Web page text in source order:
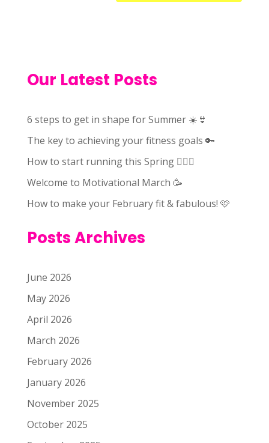
Our Latest Posts
6 steps to get in shape for Summer ☀️👙
The key to achieving your fitness goals 🔑
How to start running this Spring 🏃🏻‍♀️
Welcome to Motivational March 🥳
How to make your February fit & fabulous! 🩷
Posts Archives
June 2026
May 2026
April 2026
March 2026
February 2026
January 2026
November 2025
October 2025